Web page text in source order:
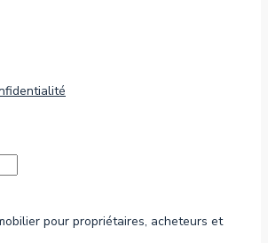
pour propriétaires, acheteurs et